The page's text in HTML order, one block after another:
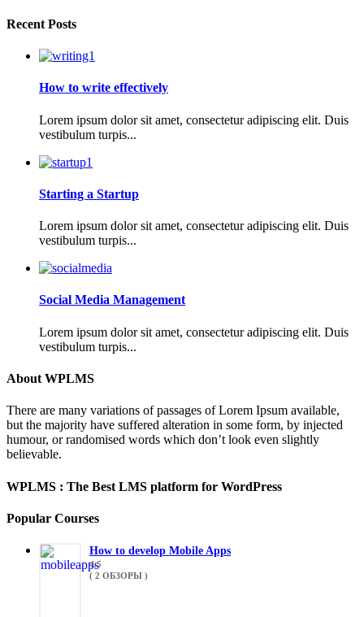
Recent Posts
How to write effectively
Lorem ipsum dolor sit amet, consectetur adipiscing elit. Duis
vestibulum turpis...
Starting a Startup
Lorem ipsum dolor sit amet, consectetur adipiscing elit. Duis
vestibulum turpis...
Social Media Management
Lorem ipsum dolor sit amet, consectetur adipiscing elit. Duis
vestibulum turpis...
About WPLMS
There are many variations of passages of Lorem Ipsum available,
but the majority have suffered alteration in some form, by injected
humour, or randomised words which don’t look even slightly
believable.
WPLMS : The Best LMS platform for WordPress
Popular Courses
How to develop Mobile Apps
4.5
( 2 ОБЗОРЫ )